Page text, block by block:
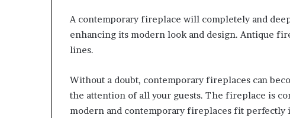
A contemporary fireplace will completely and
enhancing its modern look and design. Antique
lines.
Without a doubt, contemporary fireplaces can
the attention of all your guests. The fireplace is
modern and contemporary fireplaces fit perfectly